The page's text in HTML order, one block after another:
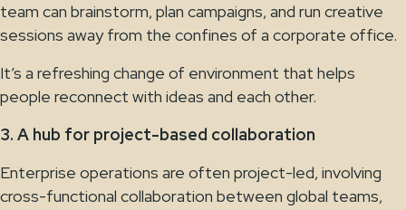
team can brainstorm, plan campaigns, and run creative
sessions away from the confines of a corporate office.
It’s a refreshing change of environment that helps
people reconnect with ideas and each other.
3. A hub for project-based collaboration
Enterprise operations are often project-led, involving
cross-functional collaboration between global teams,